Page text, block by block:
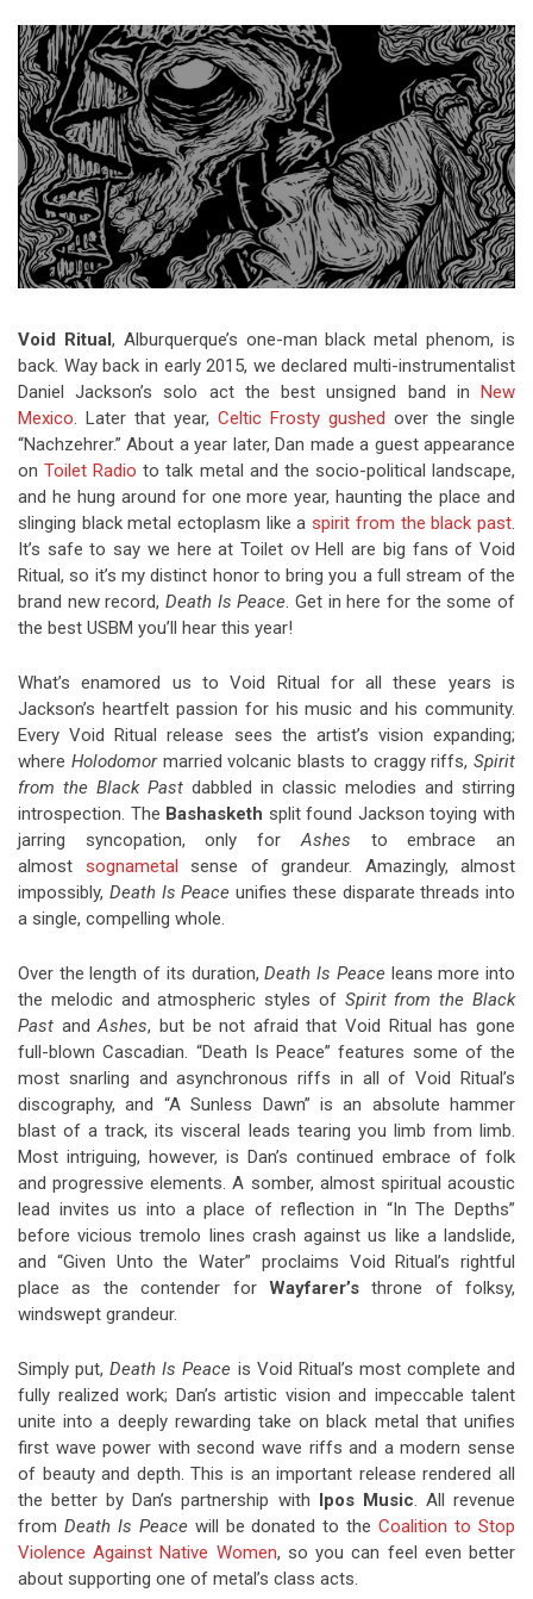
Riff of the Week
The Best Unsigned Band in the
US
Void Ritual, Alburquerque’s one-man black metal phenom, is
back. Way back in early 2015, we declared multi-instrumentalist
Daniel Jackson’s solo act the best unsigned band in New
Mexico. Later that year, Celtic Frosty gushed over the single
“Nachzehrer.” About a year later, Dan made a guest appearance
onToilet Radio to talk metal and the socio-political landscape,
and he hung around for one more year, haunting the place and
slinging black metal ectoplasm like aspirit from the black past.
It’s safe to say we here at Toilet ov Hell are big fans of Void
Ritual, so it’s my distinct honor to bring you a full stream of the
brand new record, Death Is Peace. Get in here for the some of
the best USBM you’ll hear this year!
What’s enamored us to Void Ritual for all these years is
Jackson’s heartfelt passion for his music and his community.
Every Void Ritual release sees the artist’s vision expanding;
where Holodomormarried volcanic blasts to craggy riffs, Spirit
from the Black Past dabbled in classic melodies and stirring
introspection. The Bashasketh split found Jackson toying with
jarring syncopation, only forAshes to embrace an
almost sognametal sense of grandeur. Amazingly, almost
impossibly, Death Is Peace unifies these disparate threads into
a single, compelling whole.
Over the length of its duration,Death Is Peaceleans more into
the melodic and atmospheric styles of Spirit from the Black
Past andAshes, but be not afraid that Void Ritual has gone
full-blown Cascadian. “Death Is Peace” features some of the
most snarling and asynchronous riffs in all of Void Ritual’s
discography, and “A Sunless Dawn” is an absolute hammer
blast of a track, its visceral leads tearing you limb from limb.
Most intriguing, however, is Dan’s continued embrace of folk
and progressive elements. A somber, almost spiritual acoustic
lead invites us into a place of reflection in “In The Depths”
before vicious tremolo lines crash against us like a landslide,
and “Given Unto the Water” proclaims Void Ritual’s rightful
place as the contender for Wayfarer’sthrone of folksy,
windswept grandeur.
Simply put,Death Is Peace is Void Ritual’s most complete and
fully realized work; Dan’s artistic vision and impeccable talent
unite into a deeply rewarding take on black metal that unifies
first wave power with second wave riffs and a modern sense
of beauty and depth. This is an important release rendered all
the better by Dan’s partnership with Ipos Music. All revenue
from Death Is Peacewill be donated to theCoalition to Stop
Violence Against Native Women, so you can feel even better
about supporting one of metal’s class acts.